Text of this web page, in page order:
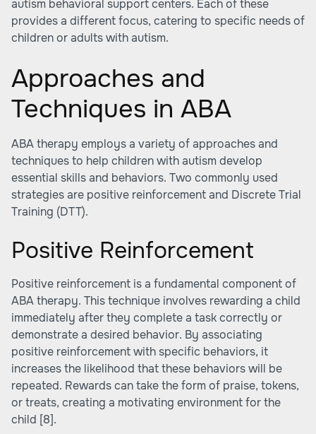
autism behavioral support centers. Each of these
provides a different focus, catering to specific needs of
children or adults with autism.
Approaches and
Techniques in ABA
ABA therapy employs a variety of approaches and
techniques to help children with autism develop
essential skills and behaviors. Two commonly used
strategies are positive reinforcement and Discrete Trial
Training (DTT).
Positive Reinforcement
Positive reinforcement is a fundamental component of
ABA therapy. This technique involves rewarding a child
immediately after they complete a task correctly or
demonstrate a desired behavior. By associating
positive reinforcement with specific behaviors, it
increases the likelihood that these behaviors will be
repeated. Rewards can take the form of praise, tokens,
or treats, creating a motivating environment for the
child [8].